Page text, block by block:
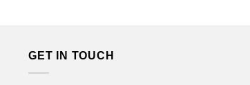
GET IN TOUCH